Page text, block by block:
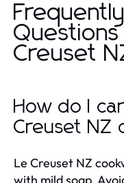
Creuset
How do I
Creuset NZ
Le Creuset NZ
with mild soap.